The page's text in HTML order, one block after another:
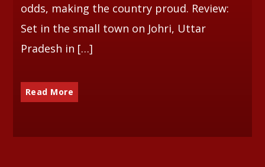
odds, making the country proud. Review:
Set in the small town on Johri, Uttar
Pradesh in […]
Read More